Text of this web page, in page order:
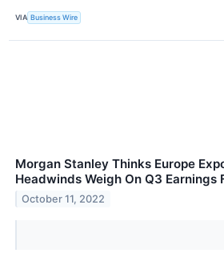
VIA Business Wire
Morgan Stanley Thinks Europe
Headwinds Weigh On Q3 Earnings
October 11, 2022